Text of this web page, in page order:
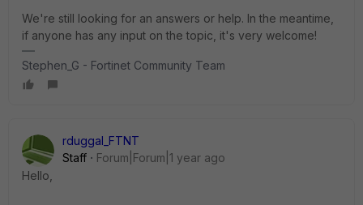
We're still looking for an answers or help. In the meantime,
if anyone has any input on the topic, it's very welcome!
Stephen_G - Fortinet Community Team
rduggal_FTNT
Staff
Forum|Forum|1 year ago
Hello,